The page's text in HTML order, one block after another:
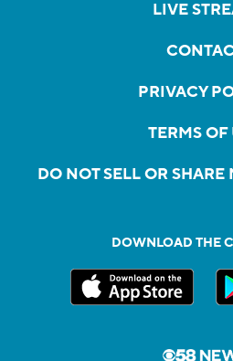
LIVE
PRIVACY
TERMS OF
DO NOT SELL OR
DOWNLOAD THE